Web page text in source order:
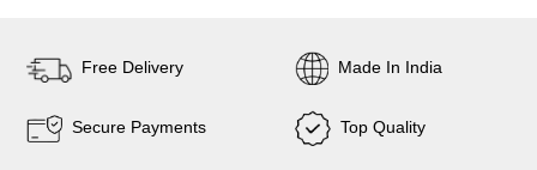
Free Delivery Made In India
Secure Payments Top Quality